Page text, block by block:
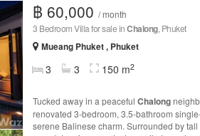
฿ 60,000 / month
3 Bedroom Villa for sale inChalong, Phuket
Mueang Phuket , Phuket
3 3 150 m2
Tucked away in a peaceful Chalong
renovated 3-bedroom, 3.5-bathroom
serene Balinese charm. Surrounded by